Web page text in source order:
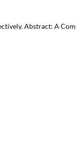
Abstract: A